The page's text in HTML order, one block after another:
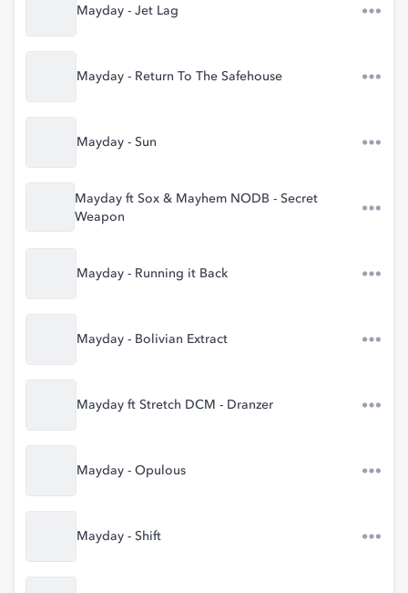
Mayday - Jet Lag
Mayday - Return To The Safehouse
Mayday - Sun
Mayday ft Sox & Mayhem NODB - Secret
Weapon
Mayday - Running it Back
Mayday - Bolivian Extract
Mayday ft Stretch DCM - Dranzer
Mayday - Opulous
Mayday - Shift